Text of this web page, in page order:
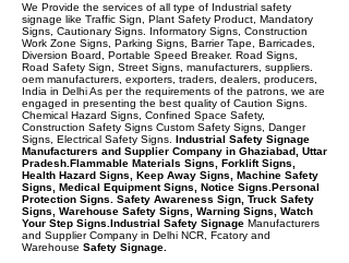
We Provide the services of all type of Industrial safety
signage like Traffic Sign, Plant Safety Product, Mandatory
Signs, Cautionary Signs. Informatory Signs, Construction
Work Zone Signs, Parking Signs, Barrier Tape, Barricades,
Diversion Board, Portable Speed Breaker. Road Signs,
Road Safety Sign, Street Signs, manufacturers, suppliers.
oem manufacturers, exporters, traders, dealers, producers,
India in Delhi As per the requirements of the patrons, we are
engaged in presenting the best quality of Caution Signs.
Chemical Hazard Signs, Confined Space Safety,
Construction Safety Signs Custom Safety Signs, Danger
Signs, Electrical Safety Signs. Industrial Safety Signage
Manufacturers and Supplier Company in Ghaziabad, Uttar
Pradesh.Flammable Materials Signs, Forklift Signs,
Health Hazard Signs, Keep Away Signs, Machine Safety
Signs, Medical Equipment Signs, Notice Signs.Personal
Protection Signs. Safety Awareness Sign, Truck Safety
Signs, Warehouse Safety Signs, Warning Signs, Watch
Your Step Signs.Industrial Safety Signage Manufacturers
and Supplier Company in Delhi NCR, Fcatory and
Warehouse Safety Signage.